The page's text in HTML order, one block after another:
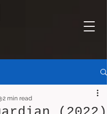
2 min read